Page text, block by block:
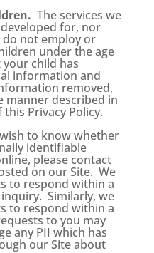
The services we
for, nor
not employ or
under the age
child has
information and
removed,
manner described in
Privacy Policy.
to know whether
identifiable
please contact
on our Site. We
to respond within a
Similarly, we
to respond within a
to you may
any PII which has
our Site about